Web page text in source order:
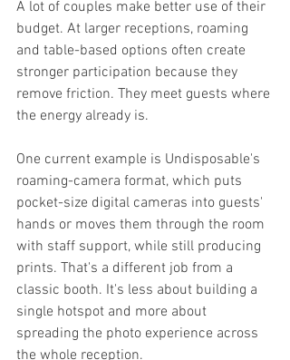
A lot of couples make better use of their
budget. At larger receptions, roaming
and table-based options often create
stronger participation because they
remove friction. They meet guests where
the energy already is.
One current example is Undisposable's
roaming-camera format, which puts
pocket-size digital cameras into guests'
hands or moves them through the room
with staff support, while still producing
prints. That's a different job from a
classic booth. It's less about building a
single hotspot and more about
spreading the photo experience across
the whole reception.